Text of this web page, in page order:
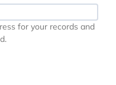
for your records and